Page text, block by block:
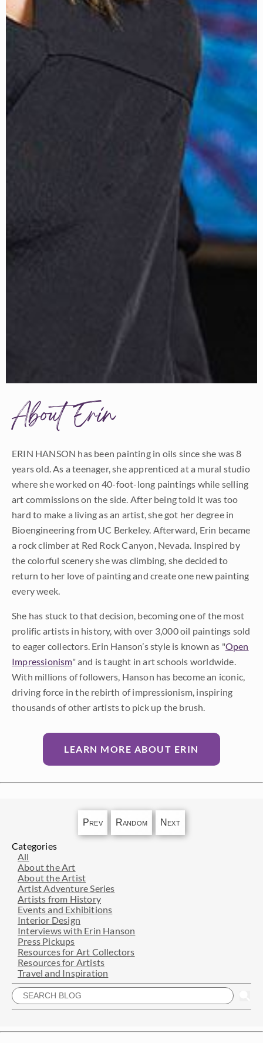
About Erin
ERIN HANSON has been painting in oils since she was 8
years old. As a teenager, she apprenticed at a mural studio
where she worked on 40-foot-long paintings while selling
art commissions on the side. After being told it was too
hard to make a living as an artist, she got her degree in
Bioengineering from UC Berkeley. Afterward, Erin became
a rock climber at Red Rock Canyon, Nevada. Inspired by
the colorful scenery she was climbing, she decided to
return to her love of painting and create one new painting
every week.
She has stuck to that decision, becoming one of the most
prolific artists in history, with over 3,000 oil paintings sold
to eager collectors. Erin Hanson’s style is known as "Open
Impressionism" and is taught in art schools worldwide.
With millions of followers, Hanson has become an iconic,
driving force in the rebirth of impressionism, inspiring
thousands of other artists to pick up the brush.
LEARN MORE ABOUT ERIN
Prev Random Next
Categories
All
About the Art
About the Artist
Artist Adventure Series
Artists from History
Events and Exhibitions
Interior Design
Interviews with Erin Hanson
Press Pickups
Resources for Art Collectors
Resources for Artists
Travel and Inspiration